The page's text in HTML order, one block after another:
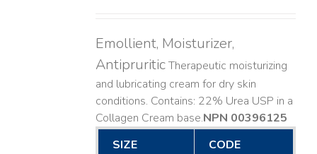
Emollient, Moisturizer,
AntipruriticTherapeutic moisturizing
and lubricating cream for dry skin
conditions. Contains: 22% Urea USP in a
Collagen Cream base. ​NPN 00396125
SIZE
CODE